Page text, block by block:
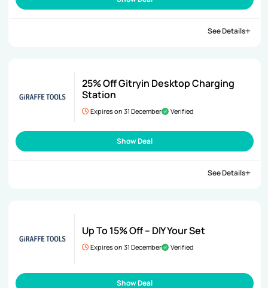
See Details
25% Off Gitryin Desktop Charging
Station
Expires on 31 December Verified
Show Deal
See Details
Up To 15% Off – DIY Your Set
Expires on 31 December Verified
Show Deal